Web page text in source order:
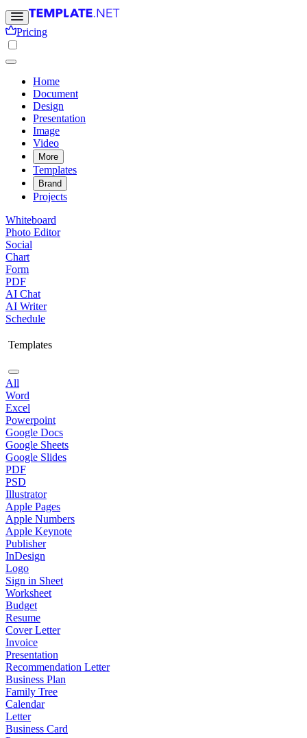
Pricing
Home
Document
Design
Presentation
Image
Video
More
Templates
Brand
Projects
Whiteboard
Photo Editor
Social
Chart
Form
PDF
AI Chat
AI Writer
Schedule
Templates
All
Word
Excel
Powerpoint
Google Docs
Google Sheets
Google Slides
PDF
PSD
Illustrator
Apple Pages
Apple Numbers
Apple Keynote
Publisher
InDesign
Logo
Sign in Sheet
Worksheet
Budget
Resume
Cover Letter
Invoice
Presentation
Recommendation Letter
Business Plan
Family Tree
Calendar
Letter
Business Card